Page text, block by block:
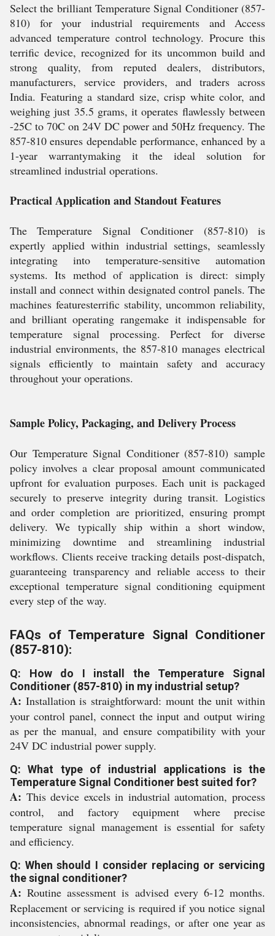
Select the brilliant Temperature Signal Conditioner (857-
810) for your industrial requirements and Access
advanced temperature control technology. Procure this
terrific device, recognized for its uncommon build and
strong quality, from reputed dealers, distributors,
manufacturers, service providers, and traders across
India. Featuring a standard size, crisp white color, and
weighing just 35.5 grams, it operates flawlessly between
-25C to 70C on 24V DC power and 50Hz frequency. The
857-810 ensures dependable performance, enhanced by a
1-year warrantymaking it the ideal solution for
streamlined industrial operations.
Practical Application and Standout Features
The Temperature Signal Conditioner (857-810) is
expertly applied within industrial settings, seamlessly
integrating into temperature-sensitive automation
systems. Its method of application is direct: simply
install and connect within designated control panels. The
machines featuresterrific stability, uncommon reliability,
and brilliant operating rangemake it indispensable for
temperature signal processing. Perfect for diverse
industrial environments, the 857-810 manages electrical
signals efficiently to maintain safety and accuracy
throughout your operations.
Sample Policy, Packaging, and Delivery Process
Our Temperature Signal Conditioner (857-810) sample
policy involves a clear proposal amount communicated
upfront for evaluation purposes. Each unit is packaged
securely to preserve integrity during transit. Logistics
and order completion are prioritized, ensuring prompt
delivery. We typically ship within a short window,
minimizing downtime and streamlining industrial
workflows. Clients receive tracking details post-dispatch,
guaranteeing transparency and reliable access to their
exceptional temperature signal conditioning equipment
every step of the way.
FAQs of Temperature Signal Conditioner
(857-810):
Q: How do I install the Temperature Signal
Conditioner (857-810) in my industrial setup?
A: Installation is straightforward: mount the unit within
your control panel, connect the input and output wiring
as per the manual, and ensure compatibility with your
24V DC industrial power supply.
Q: What type of industrial applications is the
Temperature Signal Conditioner best suited for?
A: This device excels in industrial automation, process
control, and factory equipment where precise
temperature signal management is essential for safety
and efficiency.
Q: When should I consider replacing or servicing
the signal conditioner?
A: Routine assessment is advised every 6-12 months.
Replacement or servicing is required if you notice signal
inconsistencies, abnormal readings, or after one year as